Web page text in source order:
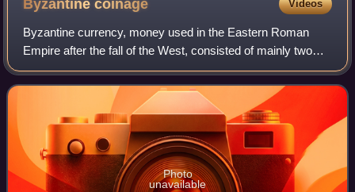
Byzantinecoinage Videos
Byzantine currency, money used in the Eastern Roman
Empire after the fall of the West, consisted of mainly two
types of coins: gold solidi and hyperpyra and a variety of
clearly valued bronze coins. B
Photo
unavailable